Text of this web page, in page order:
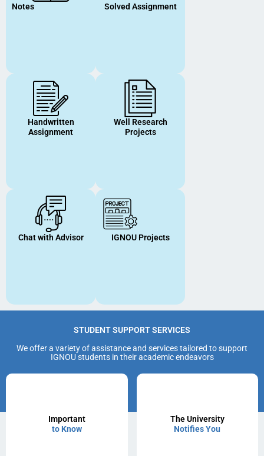
Notes Solved Assignment
Handwritten
Assignment
Well Research
Projects
Chat with Advisor IGNOU Projects
STUDENT SUPPORT SERVICES
We offer a variety of assistance and services tailored to support
IGNOU students in their academic endeavors
Important
to Know
The University
Notifies You